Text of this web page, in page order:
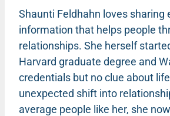
Shaunti Feldhahn loves sharing
information that helps people
relationships. She herself
Harvard graduate degree and
credentials but no clue about
unexpected shift into
average people like her, she